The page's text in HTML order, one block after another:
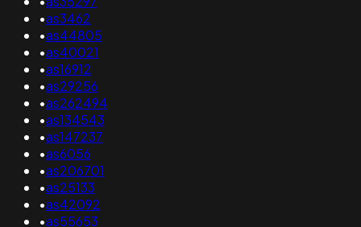
•as3462
•as44805
•as40021
•as16912
•as29256
•as262494
•as134543
•as147237
•as6056
•as206701
•as25133
•as42092
•as55653